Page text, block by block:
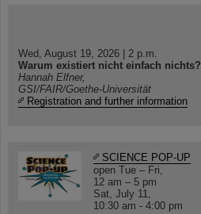
Wed, August 19, 2026 | 2 p.m.
Warum existiert nicht einfach nichts?
Hannah Elfner,
GSI/FAIR/Goethe-Universität
Registration and further information
SCIENCE POP-UP
open Tue – Fri,
12 am – 5 pm
Sat, July 11,
10:30 am - 4:00 pm